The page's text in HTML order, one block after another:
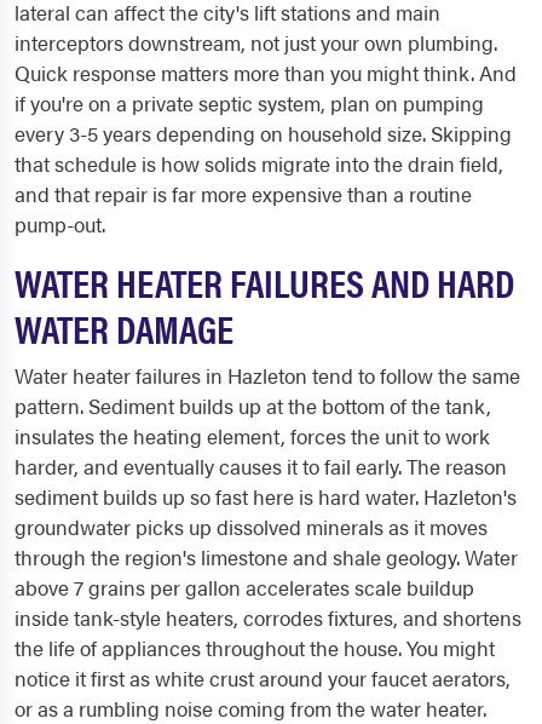
lateral can affect the city's lift stations and main
interceptors downstream, not just your own plumbing.
Quick response matters more than you might think. And
if you're on a private septic system, plan on pumping
every 3-5 years depending on household size. Skipping
that schedule is how solids migrate into the drain field,
and that repair is far more expensive than a routine
pump-out.
WATER HEATER FAILURES AND HARD
WATER DAMAGE
Water heater failures in Hazleton tend to follow the same
pattern. Sediment builds up at the bottom of the tank,
insulates the heating element, forces the unit to work
harder, and eventually causes it to fail early. The reason
sediment builds up so fast here is hard water. Hazleton's
groundwater picks up dissolved minerals as it moves
through the region's limestone and shale geology. Water
above 7 grains per gallon accelerates scale buildup
inside tank-style heaters, corrodes fixtures, and shortens
the life of appliances throughout the house. You might
notice it first as white crust around your faucet aerators,
or as a rumbling noise coming from the water heater.